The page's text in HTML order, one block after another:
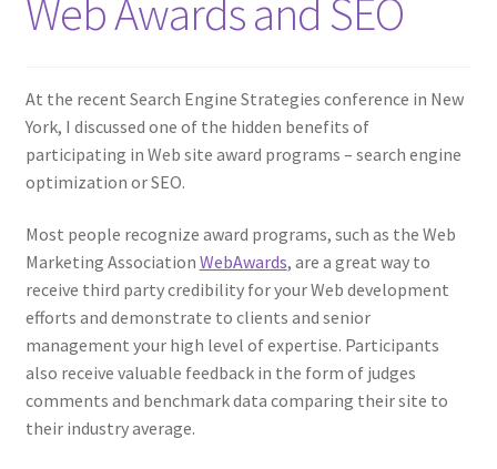
Web Awards and SEO
At the recent Search Engine Strategies conference in New
York, I discussed one of the hidden benefits of
participating in Web site award programs – search engine
optimization or SEO.
Most people recognize award programs, such as the Web
Marketing Association WebAwards, are a great way to
receive third party credibility for your Web development
efforts and demonstrate to clients and senior
management your high level of expertise. Participants
also receive valuable feedback in the form of judges
comments and benchmark data comparing their site to
their industry average.